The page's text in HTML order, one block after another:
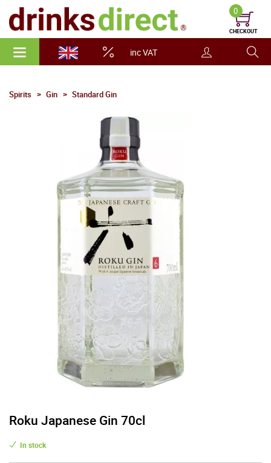
inc VAT
0
CHECKOUT
Spirits Gin Standard Gin
Roku Japanese Gin 70cl
In stock